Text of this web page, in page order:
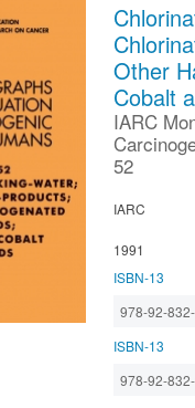
Other
Cobalt
IARC
52
IARC
1991
ISBN-13
978-92-
ISBN-13
978-92-